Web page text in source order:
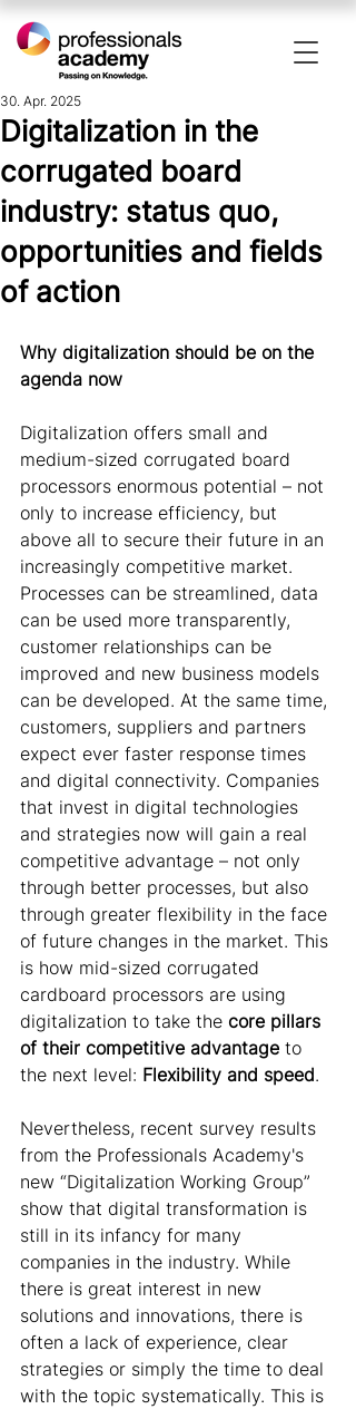
Digitalization in the
corrugated board
industry: status quo,
opportunities and fields
of action
30. Apr. 2025
Why digitalization should be on the
agenda now
Digitalization offers small and
medium-sized corrugated board
processors enormous potential – not
only to increase efficiency, but
above all to secure their future in an
increasingly competitive market.
Processes can be streamlined, data
can be used more transparently,
customer relationships can be
improved and new business models
can be developed. At the same time,
customers, suppliers and partners
expect ever faster response times
and digital connectivity. Companies
that invest in digital technologies
and strategies now will gain a real
competitive advantage – not only
through better processes, but also
through greater flexibility in the face
of future changes in the market. This
is how mid-sized corrugated
cardboard processors are using
digitalization to take the core pillars
of their competitive advantage to
the next level: Flexibility and speed.
Nevertheless, recent survey results
from the Professionals Academy's
new “Digitalization Working Group”
show that digital transformation is
still in its infancy for many
companies in the industry. While
there is great interest in new
solutions and innovations, there is
often a lack of experience, clear
strategies or simply the time to deal
with the topic systematically. This is